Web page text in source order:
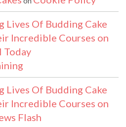
Lives Of Budding Cake
Incredible Courses on
Today
Lives Of Budding Cake
Incredible Courses on
Flash